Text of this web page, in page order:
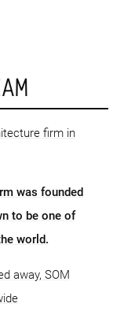
firm in
was founded
to be one of
world.
away, SOM